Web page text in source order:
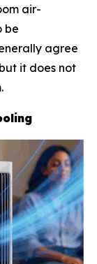
air-
be
agree
it does not